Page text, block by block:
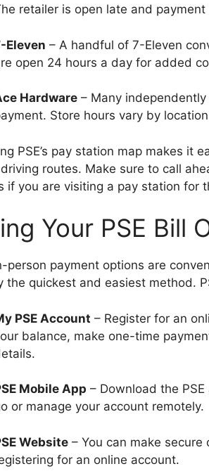
retailer is open late and
Eleven – A handful of 7-Eleven
open 24 hours a day for added
Hardware – Many
Store hours vary by
PSE’s pay station map makes it
routes. Make sure to call
if you are visiting a pay station for
Your PSE Bill
person payment options are
the quickest and easiest method.
PSE Account – Register for an
balance, make one-time
Mobile App – Download the
or manage your account remotely.
Website – You can make
for an online account.